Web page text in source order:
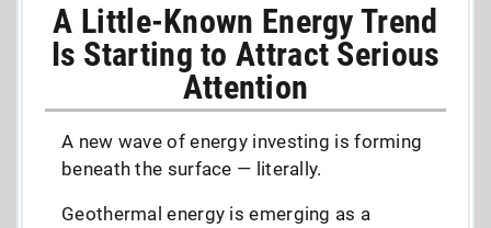
A Little-Known Energy Trend
Is Starting to Attract Serious
Attention
A new wave of energy investing is forming
beneath the surface — literally.
Geothermal energy is emerging as a